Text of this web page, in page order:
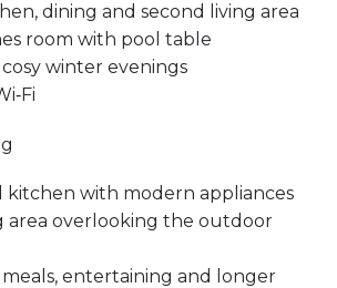
dining and second living area
room with pool table
winter evenings
with modern appliances
area overlooking the outdoor
entertaining and longer